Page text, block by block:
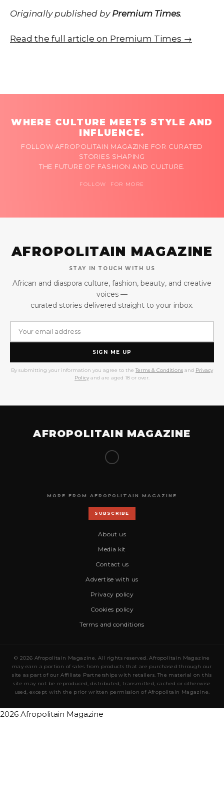
Originally published by Premium Times.
Read the full article on Premium Times →
WHERE CULTURE MEETS STYLE AND
INFLUENCE.
FOLLOW AFROPOLITAIN MAGAZINE FOR CURATED
STORIES SHAPING
THE FUTURE OF FASHION AND CULTURE.
FOLLOW FOR MORE
AFROPOLITAIN MAGAZINE
STAY IN TOUCH WITH US
African and diaspora culture, fashion, beauty, and creative
voices —
curated stories delivered straight to your inbox.
SIGN ME UP
By submitting your information you agree to the Terms & Conditions and Privacy
Policy and are aged 18 or over.
AFROPOLITAIN MAGAZINE
MORE FROM AFROPOLITAIN MAGAZINE
SUBSCRIBE
About us
Media kit
Contact us
Advertise with us
Privacy policy
Cookies policy
Terms and conditions
© 2026 Afropolitain Magazine. All rights reserved. Afropolitain Magazine
may earn a portion of sales from products that are purchased through our
site as part of our Affiliate Partnerships with retailers. The material on this
site may not be reproduced, distributed, transmitted, cached or otherwise
used, except with the prior written permission of Afropolitain Magazine.
2026 Afropolitain Magazine